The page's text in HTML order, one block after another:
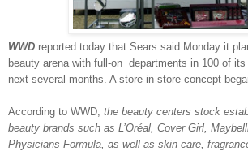
WWD reported today that Sears said Monday it
beauty arena with full-on departments in 100 of
next several months. A store-in-store concept
According to WWD, the beauty centers stock
beauty brands such as L’Oréal, Cover Girl,
Physicians Formula, as well as skin care,